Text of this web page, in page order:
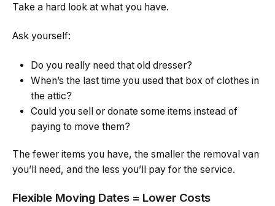
Take a hard look at what you have.
Ask yourself:
Do you really need that old dresser?
When’s the last time you used that box of clothes in
the attic?
Could you sell or donate some items instead of
paying to move them?
The fewer items you have, the smaller the removal van
you’ll need, and the less you’ll pay for the service.
Flexible Moving Dates = Lower Costs